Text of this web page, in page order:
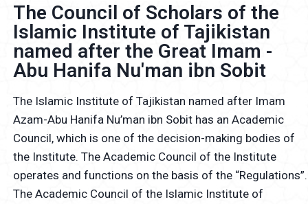
The Council of Scholars of the
Islamic Institute of Tajikistan
named after the Great Imam -
Abu Hanifa Nu'man ibn Sobit
The Islamic Institute of Tajikistan named after Imam
Azam-Abu Hanifa Nu’man ibn Sobit has an Academic
Council, which is one of the decision-making bodies of
the Institute. The Academic Council of the Institute
operates and functions on the basis of the “Regulations”.
The Academic Council of the Islamic Institute of